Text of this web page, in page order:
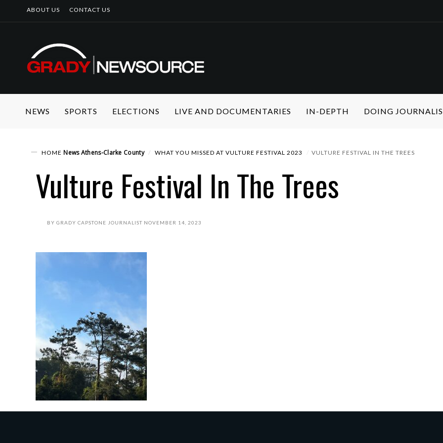
ABOUT US CONTACT US
NEWS SPORTS ELECTIONS LIVE AND DOCUMENTARIES IN-DEPTH DOING
HOME News Athens-Clarke County WHAT YOU MISSED AT VULTURE FESTIVAL 2023 VULTURE FESTIVAL IN THE TREES
Vulture Festival In The Trees
BY GRADY CAPSTONE JOURNALIST NOVEMBER 14, 2023